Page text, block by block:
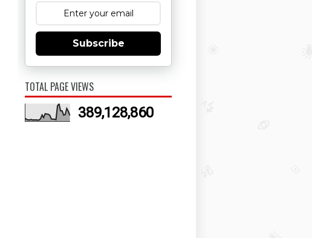
Subscribe
TOTAL PAGE VIEWS
389,128,860